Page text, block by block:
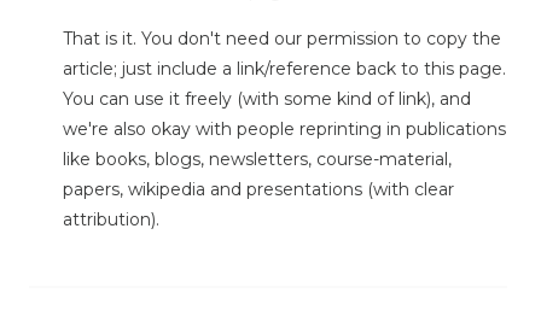
That is it. You don't need our permission to copy the
article; just include a link/reference back to this page.
You can use it freely (with some kind of link), and
we're also okay with people reprinting in publications
like books, blogs, newsletters, course-material,
papers, wikipedia and presentations (with clear
attribution).